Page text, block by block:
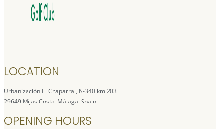
LOCATION
Urbanización El Chaparral, N-340 km 203
29649 Mijas Costa, Málaga. Spain
OPENING HOURS